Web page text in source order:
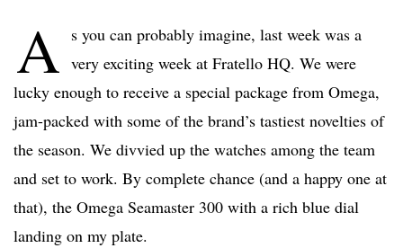
A s you can probably imagine, last week was a
very exciting week at Fratello HQ. We were
lucky enough to receive a special package from Omega,
jam-packed with some of the brand’s tastiest novelties of
the season. We divvied up the watches among the team
and set to work. By complete chance (and a happy one at
that), the Omega Seamaster 300 with a rich blue dial
landing on my plate.